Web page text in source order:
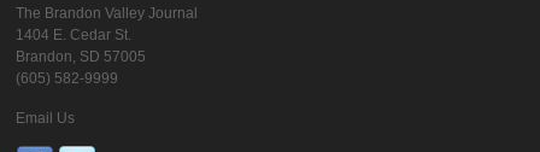
The Brandon Valley Journal
1404 E. Cedar St.
Brandon, SD 57005
(605) 582-9999
Email Us